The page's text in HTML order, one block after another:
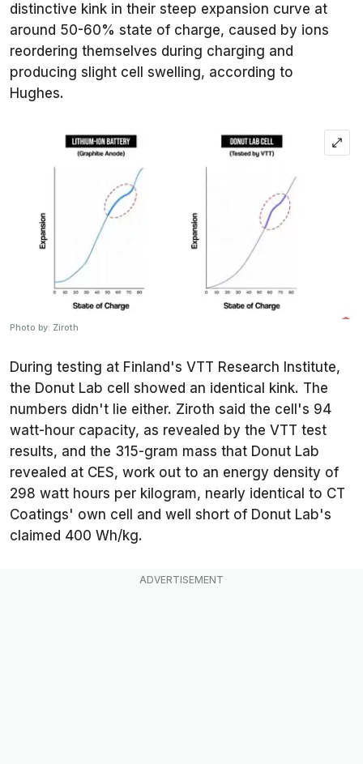
distinctive kink in their steep expansion curve at
around 50-60% state of charge, caused by ions
reordering themselves during charging and
producing slight cell swelling, according to
Hughes.
Photo by: Ziroth
During testing at Finland's VTT Research Institute,
the Donut Lab cell showed an identical kink. The
numbers didn't lie either. Ziroth said the cell's 94
watt-hour capacity, as revealed by the VTT test
results, and the 315-gram mass that Donut Lab
revealed at CES, work out to an energy density of
298 watt hours per kilogram, nearly identical to CT
Coatings' own cell and well short of Donut Lab's
claimed 400 Wh/kg.